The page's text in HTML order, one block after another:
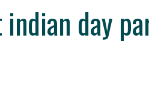
day